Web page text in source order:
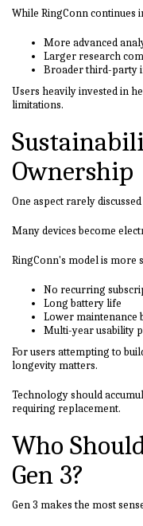
While RingConn
More advanced
Larger research
Broader third-party
Users heavily invested in
limitations.
Ownership
One aspect rarely
Many devices become
RingConn's model is more
No recurring
Long battery life
Lower maintenance
Multi-year usability
For users attempting to
longevity matters.
Technology should
requiring replacement.
Who
Gen 3?
Gen 3 makes the most